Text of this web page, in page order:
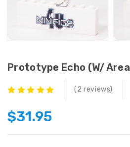
Prototype Echo (w/
(2 reviews)
$31.95